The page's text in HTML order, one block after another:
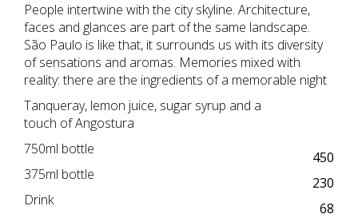
People intertwine with the city skyline. Architecture,
faces and glances are part of the same landscape.
São Paulo is like that, it surrounds us with its diversity
of sensations and aromas. Memories mixed with
reality: there are the ingredients of a memorable night
Tanqueray, lemon juice, sugar syrup and a
touch of Angostura
750ml bottle
450
375ml bottle
230
Drink
68